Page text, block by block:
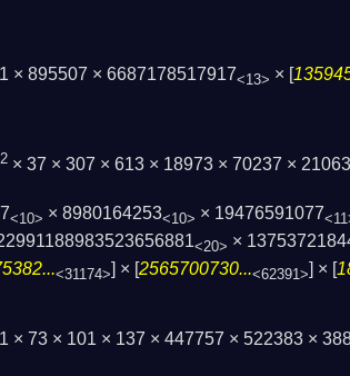
× 895507 × 6687178517917<13> × [
2× 37 × 307 × 613 × 18973 × 70237 ×
<10> × 8980164253<10> × 19476591077
<20> ×
<31174>] × [2565700730...<62391>] × [
× 73 × 101 × 137 × 447757 × 522383 ×